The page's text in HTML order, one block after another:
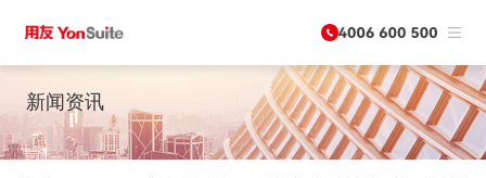
新闻资讯